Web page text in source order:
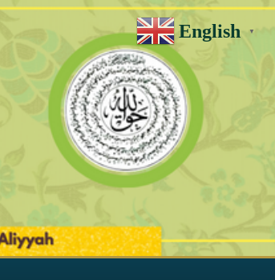
English ▼